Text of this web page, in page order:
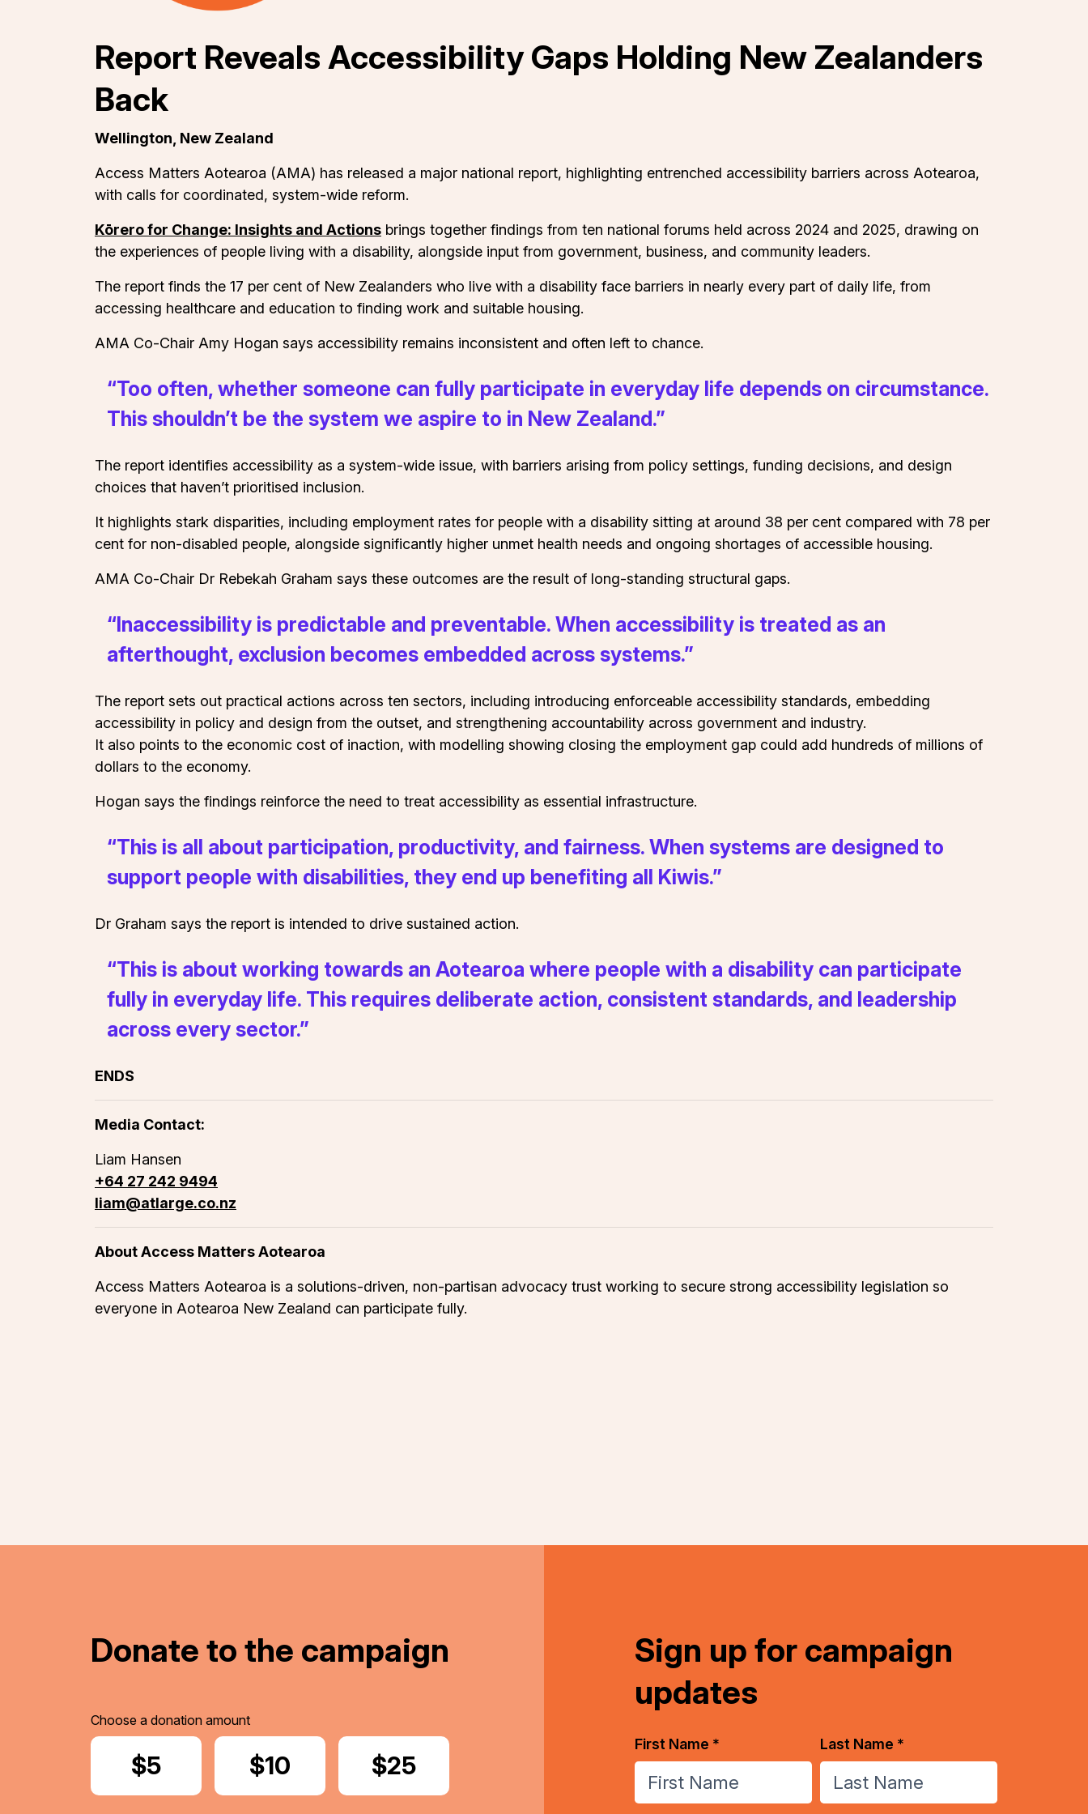
Report Reveals Accessibility Gaps Holding New Zealanders
Back
Wellington, New Zealand
Access Matters Aotearoa (AMA) has released a major national report, highlighting entrenched accessibility barriers across Aotearoa,
with calls for coordinated, system-wide reform.
Kōrero for Change: Insights and Actions brings together findings from ten national forums held across 2024 and 2025, drawing on
the experiences of people living with a disability, alongside input from government, business, and community leaders.
The report finds the 17 per cent of New Zealanders who live with a disability face barriers in nearly every part of daily life, from
accessing healthcare and education to finding work and suitable housing.
AMA Co-Chair Amy Hogan says accessibility remains inconsistent and often left to chance.
“Too often, whether someone can fully participate in everyday life depends on circumstance.
This shouldn’t be the system we aspire to in New Zealand.”
The report identifies accessibility as a system-wide issue, with barriers arising from policy settings, funding decisions, and design
choices that haven’t prioritised inclusion.
It highlights stark disparities, including employment rates for people with a disability sitting at around 38 per cent compared with 78 per
cent for non-disabled people, alongside significantly higher unmet health needs and ongoing shortages of accessible housing.
AMA Co-Chair Dr Rebekah Graham says these outcomes are the result of long-standing structural gaps.
“Inaccessibility is predictable and preventable. When accessibility is treated as an
afterthought, exclusion becomes embedded across systems.”
The report sets out practical actions across ten sectors, including introducing enforceable accessibility standards, embedding
accessibility in policy and design from the outset, and strengthening accountability across government and industry.
It also points to the economic cost of inaction, with modelling showing closing the employment gap could add hundreds of millions of
dollars to the economy.
Hogan says the findings reinforce the need to treat accessibility as essential infrastructure.
“This is all about participation, productivity, and fairness. When systems are designed to
support people with disabilities, they end up benefiting all Kiwis.”
Dr Graham says the report is intended to drive sustained action.
“This is about working towards an Aotearoa where people with a disability can participate
fully in everyday life. This requires deliberate action, consistent standards, and leadership
across every sector.”
ENDS
Media Contact:
Liam Hansen
+64 27 242 9494
liam@atlarge.co.nz
About Access Matters Aotearoa
Access Matters Aotearoa is a solutions-driven, non-partisan advocacy trust working to secure strong accessibility legislation so
everyone in Aotearoa New Zealand can participate fully.
Donate to the campaign
Choose a donation amount
Donate
$5 Donate
$10 Donate
$25
Sign up for campaign
updates
First Name * Last Name *